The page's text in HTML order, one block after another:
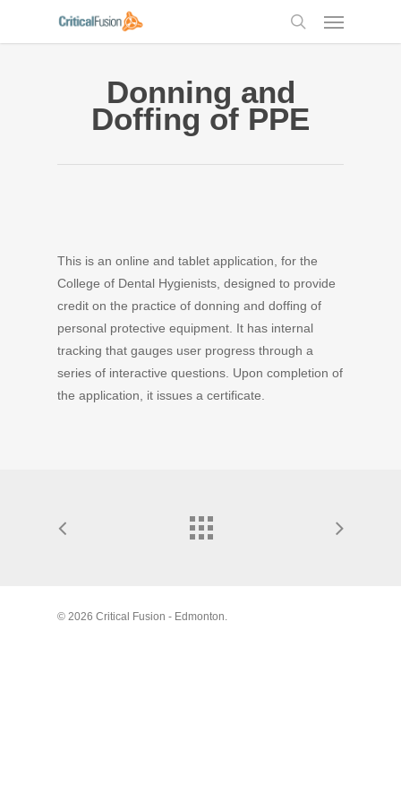
search
Menu
Donning and
Doffing of PPE
This is an online and tablet application, for the
College of Dental Hygienists, designed to provide
credit on the practice of donning and doffing of
personal protective equipment. It has internal
tracking that gauges user progress through a
series of interactive questions. Upon completion of
the application, it issues a certificate.
© 2026 Critical Fusion - Edmonton.